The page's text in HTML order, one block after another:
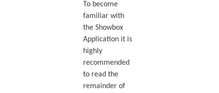
To become
familiar with
the Showbox
Application it is
highly
recommended
to read the
remainder of